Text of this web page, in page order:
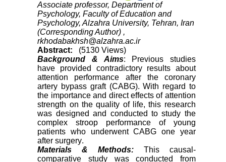
Associate professor, Department of
Psychology, Faculty of Education and
Psychology, Alzahra University, Tehran, Iran
(Corresponding Author) ,
rkhodabakhsh@alzahra.ac.ir
Abstract:
(5130 Views)
Background & Aims: Previous studies
have provided contradictory results about
attention performance after the coronary
artery bypass graft (CABG). With regard to
the importance and direct effects of attention
strength on the quality of life, this research
was designed and conducted to study the
complex stroop performance of young
patients who underwent CABG one year
after surgery.
Materials & Methods: This causal-
comparative study was conducted from